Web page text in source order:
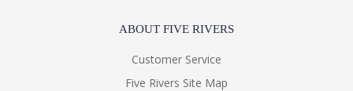
ABOUT FIVE RIVERS
Customer Service
Five Rivers Site Map